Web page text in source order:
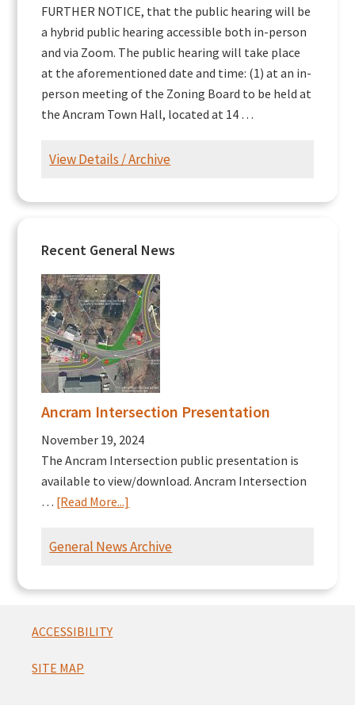
FURTHER NOTICE, that the public hearing will be
a hybrid public hearing accessible both in-person
and via Zoom. The public hearing will take place
at the aforementioned date and time: (1) at an in-
person meeting of the Zoning Board to be held at
the Ancram Town Hall, located at 14 …
View Details / Archive
Recent General News
Ancram Intersection Presentation
November 19, 2024
The Ancram Intersection public presentation is
available to view/download. Ancram Intersection
… [Read More...]
Intersection
General News Archive
Footer
ACCESSIBILITY
SITE MAP